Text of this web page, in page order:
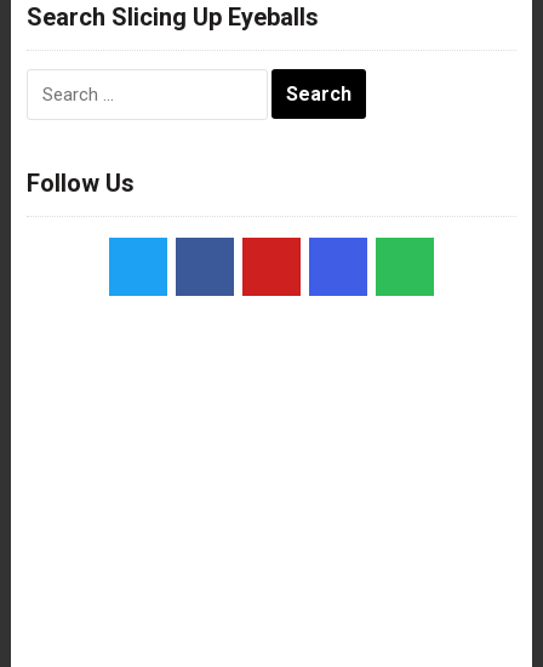
Search Slicing Up Eyeballs
Follow Us